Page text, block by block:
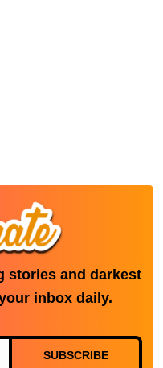
stories and darkest
inbox daily.
SUBSCRIBE